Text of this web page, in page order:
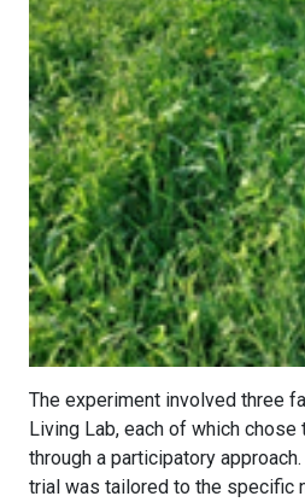
The experiment involved three
Living Lab, each of which
through a participatory
trial was tailored to the specific